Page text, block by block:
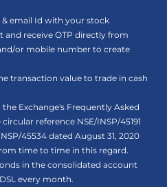
email Id with your stock
receive OTP directly from
or mobile number to create
transaction value to trade in cash
Exchange's Frequently Asked
reference NSE/INSP/45191
45534 dated August 31, 2020
time to time in this regard.
in the consolidated account
every month.